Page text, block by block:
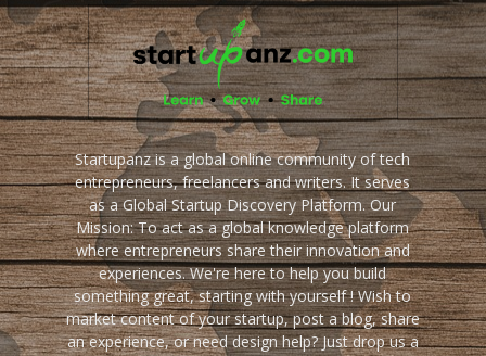
Startupanz is a global online community of tech
entrepreneurs, freelancers and writers. It serves
as a Global Startup Discovery Platform. Our
Mission: To act as a global knowledge platform
where entrepreneurs share their innovation and
experiences. We're here to help you build
something great, starting with yourself ! Wish to
market content of your startup, post a blog, share
an experience, or need design help? Just drop us a